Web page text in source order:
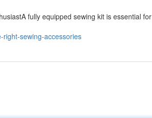
fully equipped sewing kit is essential for
sewing-accessories